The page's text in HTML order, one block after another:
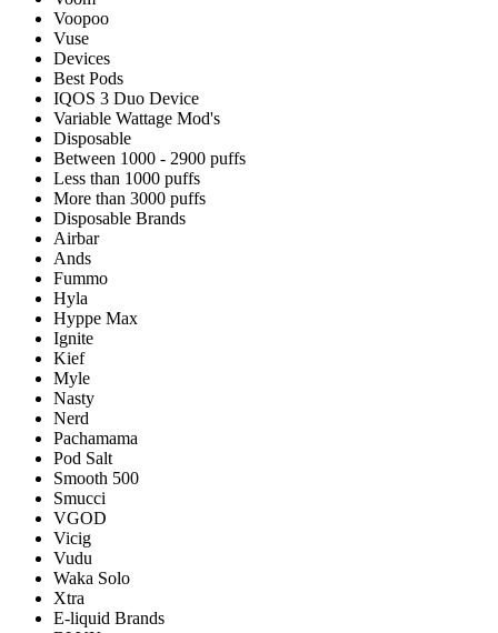
Voopoo
Vuse
Devices
Best Pods
IQOS 3 Duo Device
Variable Wattage Mod's
Disposable
Between 1000 - 2900 puffs
Less than 1000 puffs
More than 3000 puffs
Disposable Brands
Airbar
Ands
Fummo
Hyla
Hyppe Max
Ignite
Kief
Myle
Nasty
Nerd
Pachamama
Pod Salt
Smooth 500
Smucci
VGOD
Vicig
Vudu
Waka Solo
Xtra
E-liquid Brands